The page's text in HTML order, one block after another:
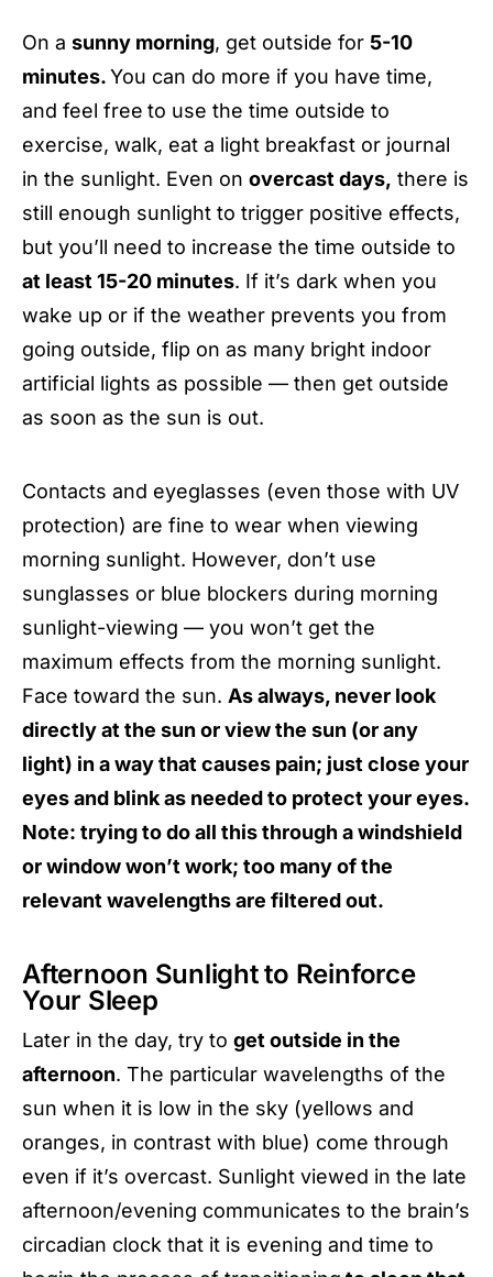
On a sunny morning, get outside for 5-10
minutes.You can do more if you have time,
and feel free to use the time outside to
exercise, walk, eat a light breakfast or journal
in the sunlight. Even on overcast days, there is
still enough sunlight to trigger positive effects,
but you’ll need to increase the time outside to
at least 15-20 minutes. If it’s dark when you
wake up or if the weather prevents you from
going outside, flip on as many bright indoor
artificial lights as possible — then get outside
as soon as the sun is out.
Contacts and eyeglasses (even those with UV
protection) are fine to wear when viewing
morning sunlight. However, don’t use
sunglasses or blue blockers during morning
sunlight-viewing — you won’t get the
maximum effects from the morning sunlight.
Face toward the sun. As always, never look
directly at the sun or view the sun (or any
light) in a way that causes pain; just close your
eyes and blink as needed to protect your eyes.
Note: trying to do all this through a windshield
or window won’t work; too many of the
relevant wavelengths are filtered out.
Afternoon Sunlight to Reinforce
Your Sleep
Later in the day, try to get outside in the
afternoon. The particular wavelengths of the
sun when it is low in the sky (yellows and
oranges, in contrast with blue) come through
even if it’s overcast. Sunlight viewed in the late
afternoon/evening communicates to the brain’s
circadian clock that it is evening and time to